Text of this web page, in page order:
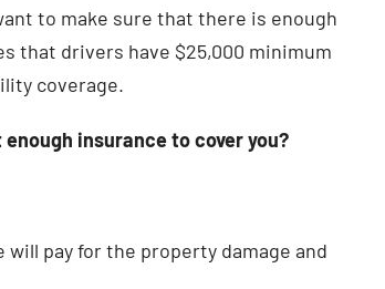
to make sure that there is enough
that drivers have $25,000 minimum
coverage.
insurance to cover you?
pay for the property damage and